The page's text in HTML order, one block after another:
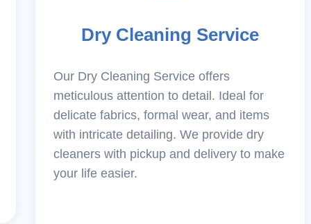
Dry Cleaning Service
Our Dry Cleaning Service offers
meticulous attention to detail. Ideal for
delicate fabrics, formal wear, and items
with intricate detailing. We provide dry
cleaners with pickup and delivery to make
your life easier.